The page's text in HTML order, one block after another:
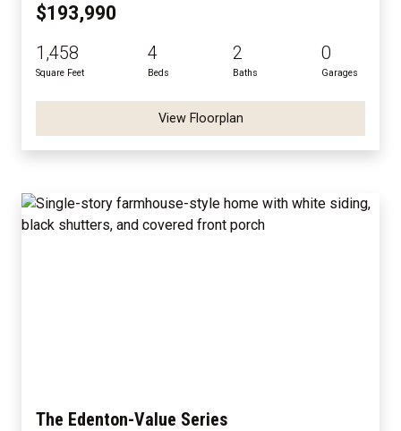
$193,990
1,458
Square Feet
4
Beds
2
Baths
0
Garages
View Floorplan
The Edenton-Value Series